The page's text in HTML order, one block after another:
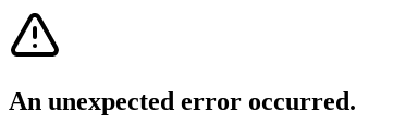
An unexpected error occurred.